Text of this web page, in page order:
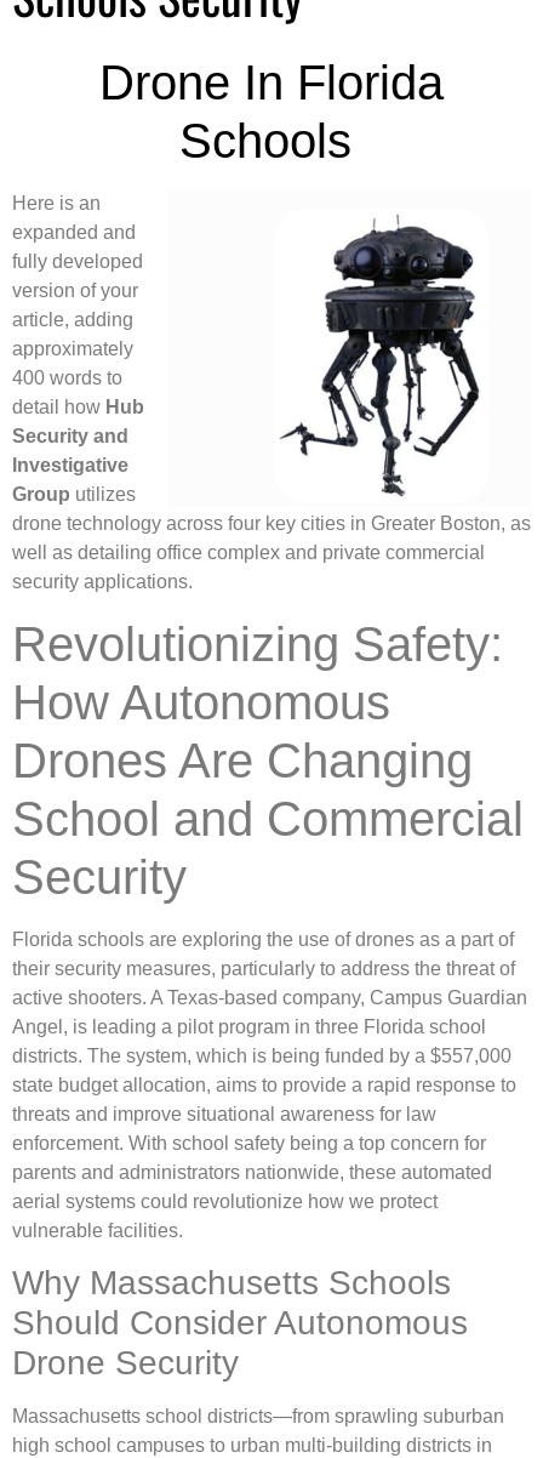
Drone In Florida
Schools
Here is an
expanded and
fully developed
version of your
article, adding
approximately
400 words to
detail how Hub
Security and
Investigative
Group utilizes
drone technology across four key cities in Greater Boston, as
well as detailing office complex and private commercial
security applications.
Revolutionizing Safety:
How Autonomous
Drones Are Changing
School and Commercial
Security
Florida schools are exploring the use of drones as a part of
their security measures, particularly to address the threat of
active shooters. A Texas-based company, Campus Guardian
Angel, is leading a pilot program in three Florida school
districts. The system, which is being funded by a $557,000
state budget allocation, aims to provide a rapid response to
threats and improve situational awareness for law
enforcement. With school safety being a top concern for
parents and administrators nationwide, these automated
aerial systems could revolutionize how we protect
vulnerable facilities.
Why Massachusetts Schools
Should Consider Autonomous
Drone Security
Massachusetts school districts—from sprawling suburban
high school campuses to urban multi-building districts in